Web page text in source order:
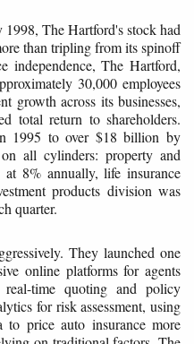
The Hartford's stock had
than tripling from its spinoff
independence, The Hartford,
30,000 employees
growth across its businesses,
total return to shareholders.
1995 to over $18 billion by
all cylinders: property and
8% annually, life insurance
products division was
quarter.
They launched one
online platforms for agents
time quoting and policy
for risk assessment, using
to price auto insurance more